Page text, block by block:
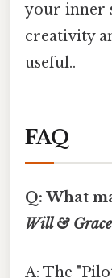
your inner
creativity
useful..
FAQ
Q: What
Will & Grace
A: The